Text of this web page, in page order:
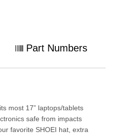
Part Numbers
most 17” laptops/tablets
safe from impacts
favorite SHOEI hat, extra